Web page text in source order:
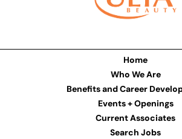
Home
Who We Are
Benefits and Career
Events + Openings
Current Associates
Search Jobs